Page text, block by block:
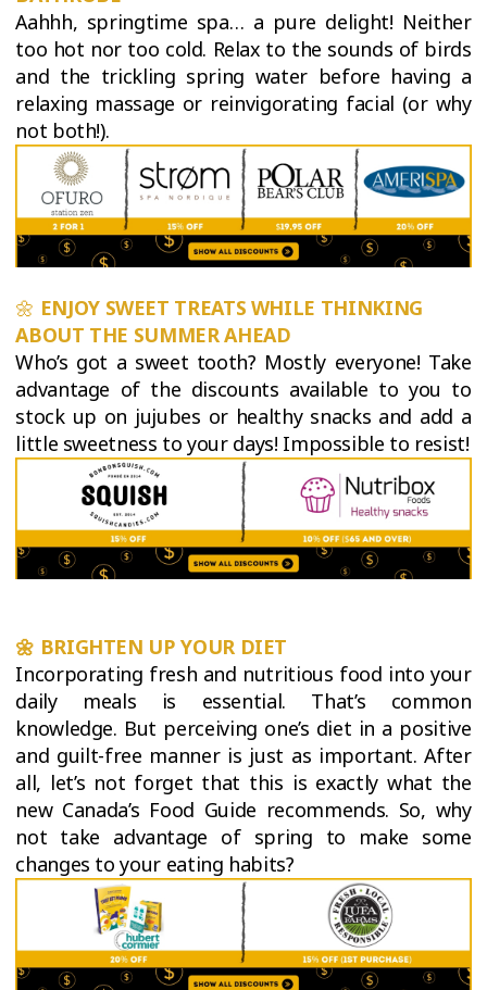
Aahhh, springtime spa… a pure delight! Neither
too hot nor too cold. Relax to the sounds of birds
and the trickling spring water before having a
relaxing massage or reinvigorating facial (or why
not both!).
🌼 ENJOY SWEET TREATS WHILE THINKING
ABOUT THE SUMMER AHEAD
Who’s got a sweet tooth? Mostly everyone! Take
advantage of the discounts available to you to
stock up on jujubes or healthy snacks and add a
little sweetness to your days! Impossible to resist!
🌼 BRIGHTEN UP YOUR DIET
Incorporating fresh and nutritious food into your
daily meals is essential. That’s common
knowledge. But perceiving one’s diet in a positive
and guilt-free manner is just as important. After
all, let’s not forget that this is exactly what the
new Canada’s Food Guide recommends. So, why
not take advantage of spring to make some
changes to your eating habits?